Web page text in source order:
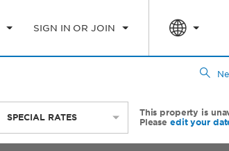
SIGN IN OR JOIN
SPECIAL RATES
This property is
Please edit your